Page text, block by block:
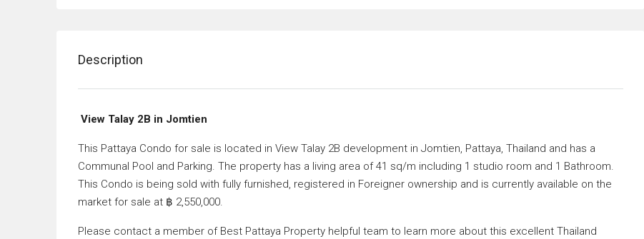
Description
View Talay 2B in Jomtien
This Pattaya Condo for sale is located in View Talay 2B development in Jomtien, Pattaya, Thailand and has a
Communal Pool and Parking. The property has a living area of 41 sq/m including 1 studio room and 1 Bathroom.
This Condo is being sold with fully furnished, registered in Foreigner ownership and is currently available on the
market for sale at ฿ 2,550,000.
Please contact a member of Best Pattaya Property helpful team to learn more about this excellent Thailand